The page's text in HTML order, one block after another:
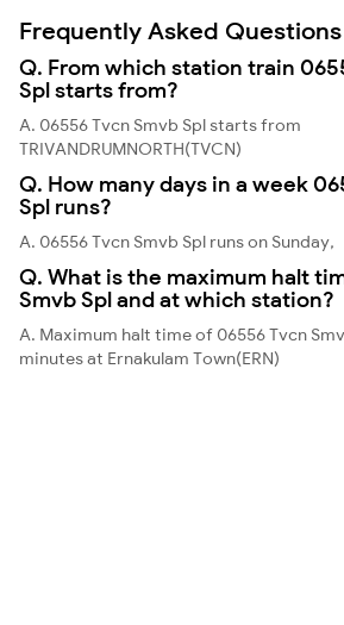
Frequently Asked Questions
Q. From which station train
Spl starts from?
A. 06556 Tvcn Smvb Spl starts from
TRIVANDRUMNORTH(TVCN)
Q. How many days in a week
Spl runs?
A. 06556 Tvcn Smvb Spl runs on Sunday,
Q. What is the maximum halt
Smvb Spl and at which station?
A. Maximum halt time of 06556 Tvcn
minutes at Ernakulam Town(ERN)